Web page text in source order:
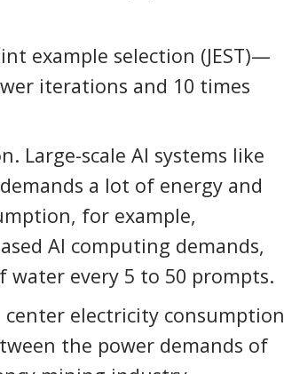
example selection (JEST)—
iterations and 10 times
Large-scale AI systems like
a lot of energy and
for example,
AI computing demands,
water every 5 to 50 prompts.
electricity consumption
the power demands of